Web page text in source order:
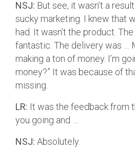
NSJ: But see, it wasn’t a
sucky marketing. I knew that
had. It wasn’t the product.
fantastic. The delivery was …
making a ton of money. I’m
money?” It was because of
missing.
LR: It was the feedback from
you going and …
NSJ: Absolutely.